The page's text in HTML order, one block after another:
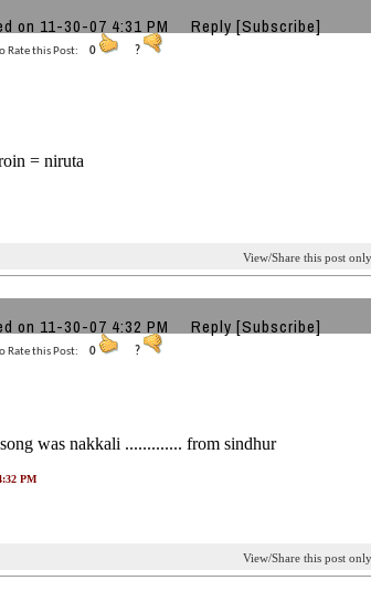
on 11-30-07 4:31 PM Reply [Subscribe]
Rate this Post: 0 ?
= niruta
View/Share this post only
on 11-30-07 4:32 PM Reply [Subscribe]
Rate this Post: 0 ?
was nakkali ............. from sindhur
PM
View/Share this post only